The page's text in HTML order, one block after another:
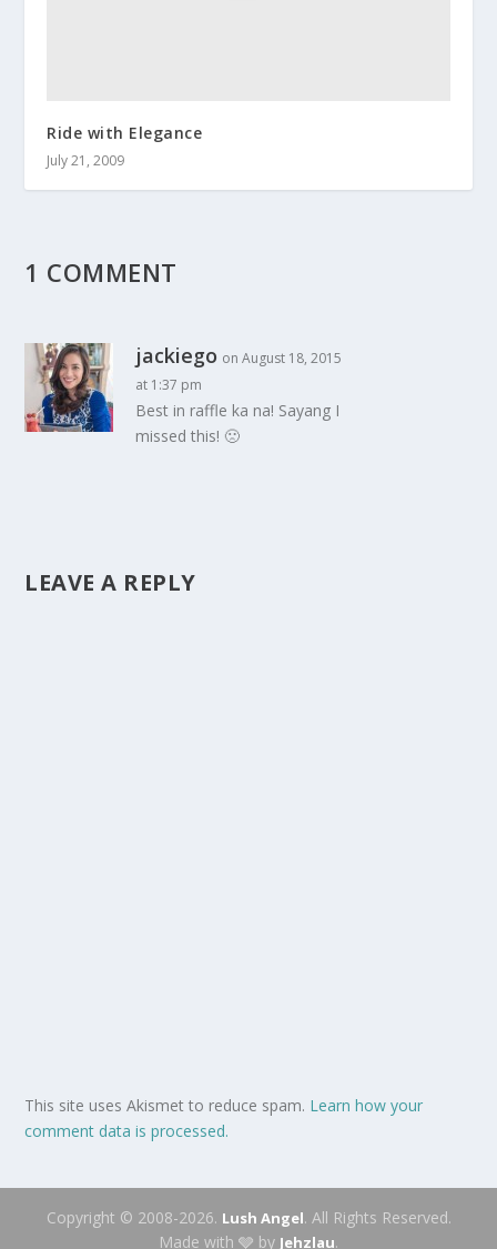
Ride with Elegance
July 21, 2009
1 COMMENT
jackiego on August 18, 2015
at 1:37 pm
Best in raffle ka na! Sayang I
missed this! 🙁
LEAVE A REPLY
This site uses Akismet to reduce spam. Learn how your
comment data is processed.
Copyright © 2008-2026. Lush Angel. All Rights Reserved.
Made with 🩶 by Jehzlau.